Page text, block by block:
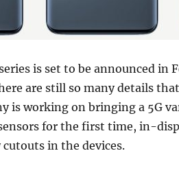
is set to be announced in
are still so many details that
is working on bringing a 5G
for the first time, in-
cutouts in the devices.